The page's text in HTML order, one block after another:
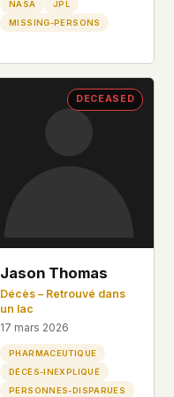
NASA
JPL
MISSING-PERSONS
DECEASED
Jason Thomas
Décès – Retrouvé dans
un lac
17 mars 2026
PHARMACEUTIQUE
DÉCÈS-INEXPLIQUÉ
PERSONNES-DISPARUES